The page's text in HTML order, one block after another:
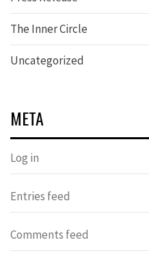
The Inner Circle
Uncategorized
META
Log in
Entries feed
Comments feed